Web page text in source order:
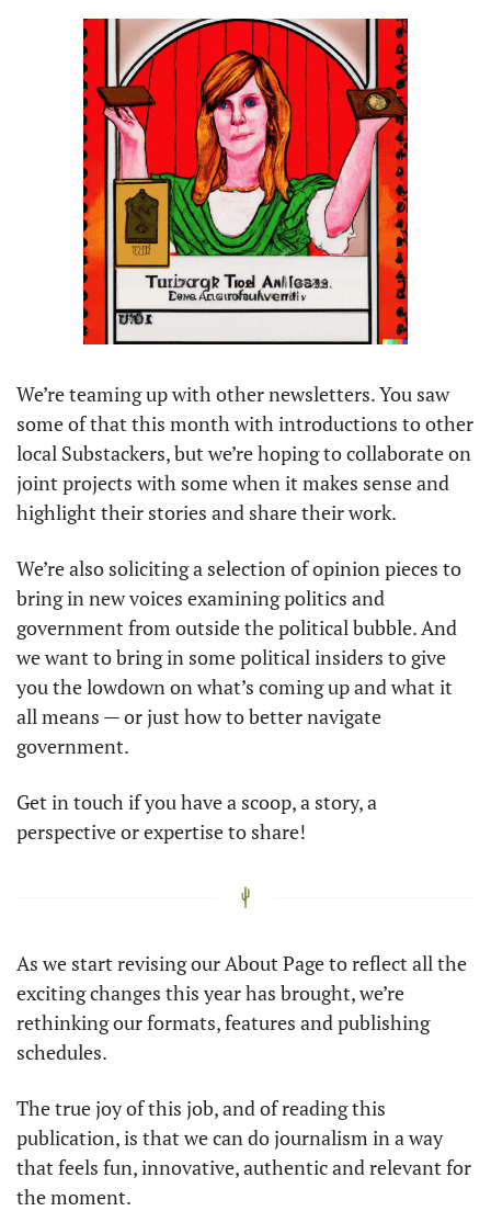
We’re teaming up with other newsletters. You saw
some of that this month with introductions to other
local Substackers, but we’re hoping to collaborate on
joint projects with some when it makes sense and
highlight their stories and share their work.
We’re also soliciting a selection of opinion pieces to
bring in new voices examining politics and
government from outside the political bubble. And
we want to bring in some political insiders to give
you the lowdown on what’s coming up and what it
all means — or just how to better navigate
government.
Get in touch if you have a scoop, a story, a
perspective or expertise to share!
As we start revising our About Page to reflect all the
exciting changes this year has brought, we’re
rethinking our formats, features and publishing
schedules.
The true joy of this job, and of reading this
publication, is that we can do journalism in a way
that feels fun, innovative, authentic and relevant for
the moment.